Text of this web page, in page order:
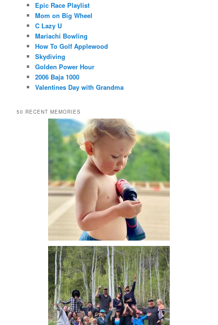
Epic Race Playlist
Mom on Big Wheel
C Lazy U
Mariachi Bowling
How To Golf Applewood
Skydiving
Golden Power Hour
2006 Baja 1000
Valentines Day with Grandma
50 RECENT MEMORIES